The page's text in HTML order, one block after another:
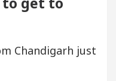
Chandigarh just